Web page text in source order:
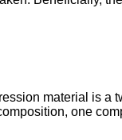
material is a
one